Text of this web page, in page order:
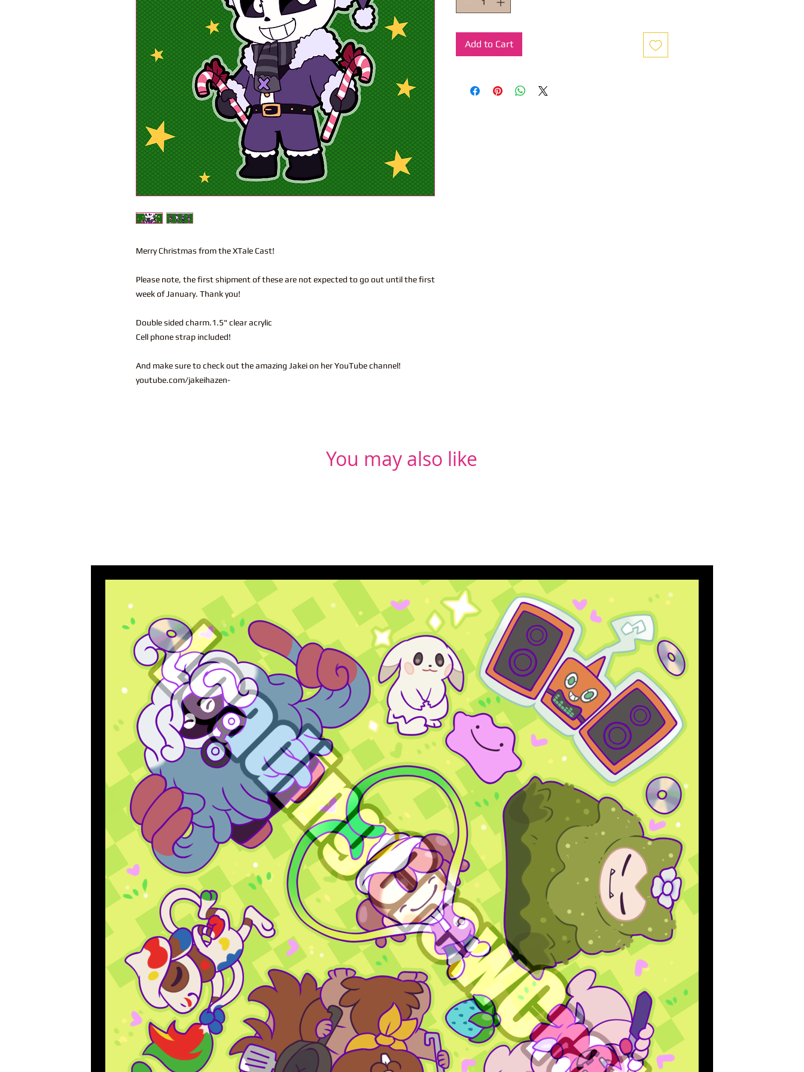
Merry Christmas from the XTale Cast!
Please note, the first shipment of these are not expected to go out until the first
week of January. Thank you!
Double sided charm.1.5" clear acrylic
Cell phone strap included!
And make sure to check out the amazing Jakei on her YouTube channel!
youtube.com/jakeihazen-
Add to Cart
You may also like